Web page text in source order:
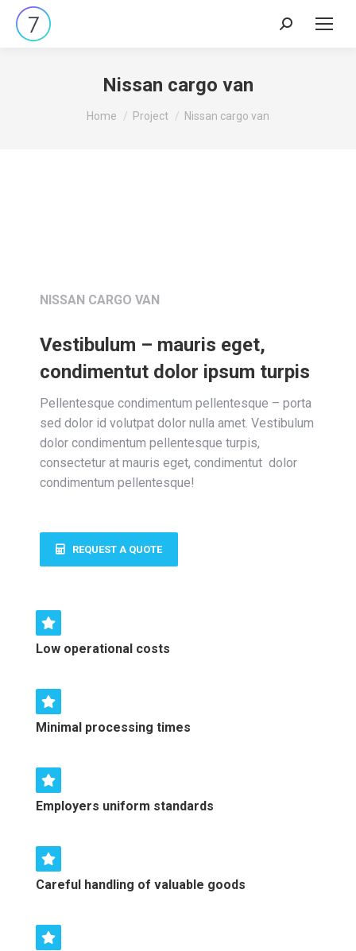
Nissan cargo van
You are here:
Home Project Nissan cargo van
NISSAN CARGO VAN
Vestibulum – mauris eget,
condimentut dolor ipsum turpis
Pellentesque condimentum pellentesque – porta
sed dolor id volutpat dolor nulla amet. Vestibulum
dolor condimentum pellentesque turpis,
consectetur at mauris eget, condimentut dolor
condimentum pellentesque!
REQUEST A QUOTE
Low operational costs
Minimal processing times
Employers uniform standards
Careful handling of valuable goods